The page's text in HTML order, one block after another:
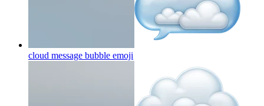
cloud message bubble emoji